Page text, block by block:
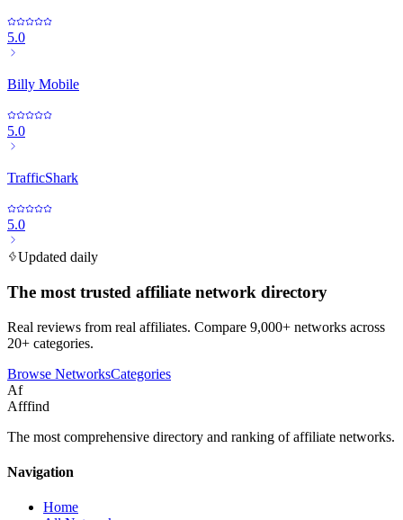
5.0
Billy Mobile
5.0
TrafficShark
5.0
Updated daily
The most trusted affiliate network directory
Real reviews from real affiliates. Compare 9,000+ networks across
20+ categories.
Browse NetworksCategories
Af
Afffind
The most comprehensive directory and ranking of affiliate networks.
Navigation
Home